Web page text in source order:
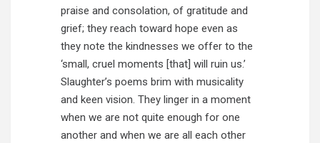
praise and consolation, of gratitude and
grief; they reach toward hope even as
they note the kindnesses we offer to the
‘small, cruel moments [that] will ruin us.’
Slaughter’s poems brim with musicality
and keen vision. They linger in a moment
when we are not quite enough for one
another and when we are all each other